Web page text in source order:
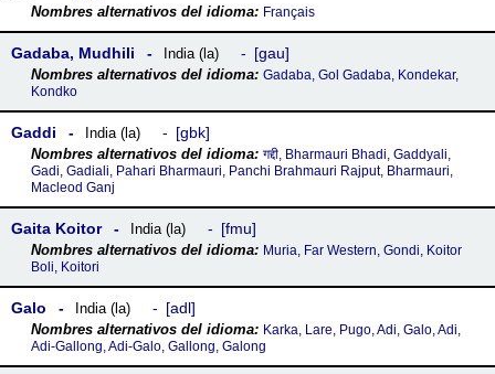
Français
Gadaba, Mudhili India (la) gau
Gadaba, Gol Gadaba, Kondekar,
Kondko
Gaddi India (la) gbk
गद्दी, Bharmauri Bhadi, Gaddyali,
Gadi, Gadiali, Pahari Bharmauri, Panchi Brahmauri Rajput, Bharmauri,
Macleod Ganj
Gaita Koitor India (la) fmu
Muria, Far Western, Gondi, Koitor
Boli, Koitori
Galo India (la) adl
Karka, Lare, Pugo, Adi, Galo, Adi,
Adi-Gallong, Adi-Galo, Gallong, Galong